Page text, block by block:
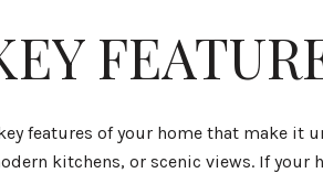
features of your home that make it
kitchens, or scenic views. If